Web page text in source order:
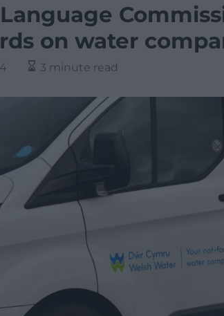
on water
3 minute read